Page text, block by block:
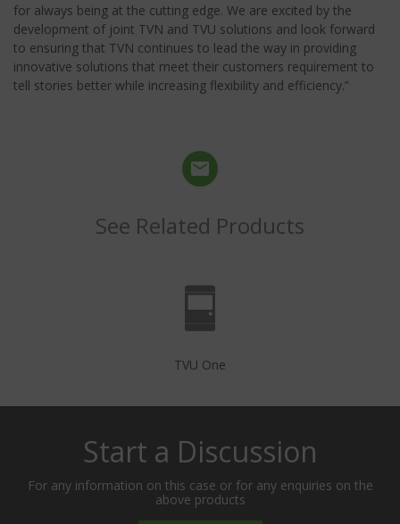
for always being at the cutting edge. We are excited by the
development of joint TVN and TVU solutions and look forward
to ensuring that TVN continues to lead the way in providing
innovative solutions that meet their customers requirement to
tell stories better while increasing flexibility and efficiency.”
See Related Products
TVU One
Start a Discussion
For any information on this case or for any enquiries on the
above products